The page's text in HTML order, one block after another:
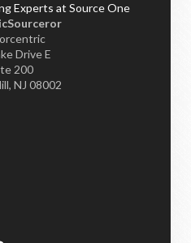
Drive E
200
NJ 08002